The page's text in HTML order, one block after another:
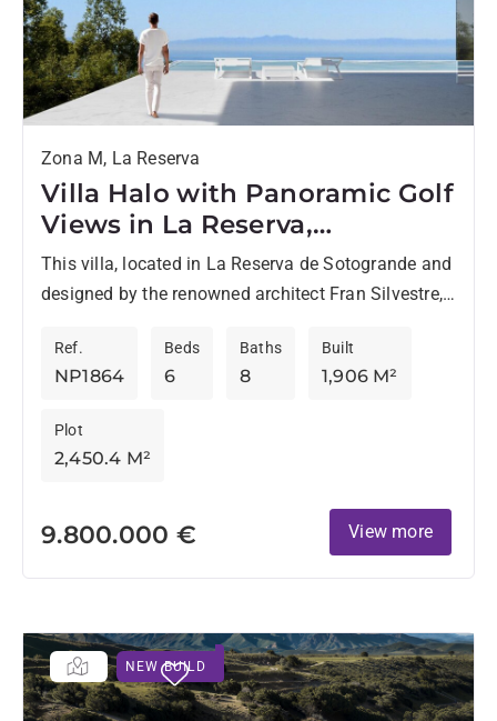
Zona M, La Reserva
Villa Halo with Panoramic Golf
Views in La Reserva,
Sotogrande
This villa, located in La Reserva de Sotogrande and
designed by the renowned architect Fran Silvestre,
NP1864
Ref.
6
Beds
8
Baths
1,906 M²
Built
2,450.4 M²
Plot
9.800.000 € View more
NEW BUILD